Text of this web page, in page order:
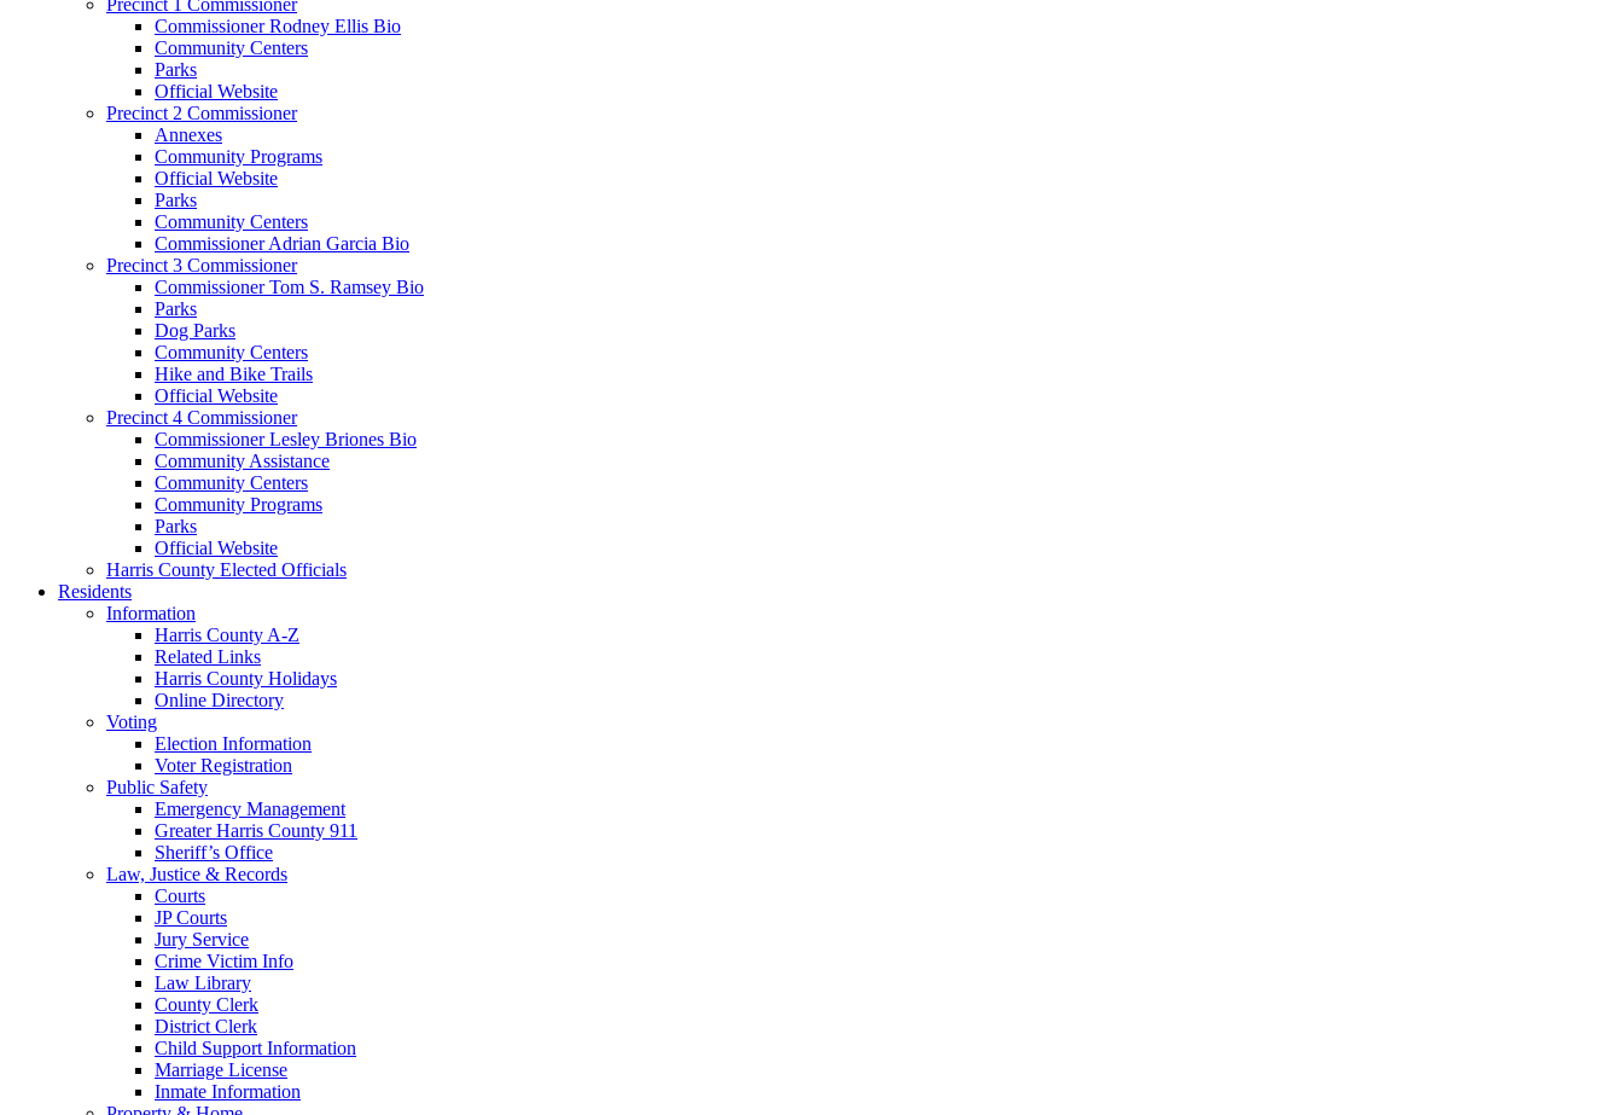
Commissioner Rodney Ellis Bio
Community Centers
Parks
Official Website
Precinct 2 Commissioner
Annexes
Community Programs
Official Website
Parks
Community Centers
Commissioner Adrian Garcia Bio
Precinct 3 Commissioner
Commissioner Tom S. Ramsey Bio
Parks
Dog Parks
Community Centers
Hike and Bike Trails
Official Website
Precinct 4 Commissioner
Commissioner Lesley Briones Bio
Community Assistance
Community Centers
Community Programs
Parks
Official Website
Harris County Elected Officials
Residents
Information
Harris County A-Z
Related Links
Harris County Holidays
Online Directory
Voting
Election Information
Voter Registration
Public Safety
Emergency Management
Greater Harris County 911
Sheriff’s Office
Law, Justice & Records
Courts
JP Courts
Jury Service
Crime Victim Info
Law Library
County Clerk
District Clerk
Child Support Information
Marriage License
Inmate Information